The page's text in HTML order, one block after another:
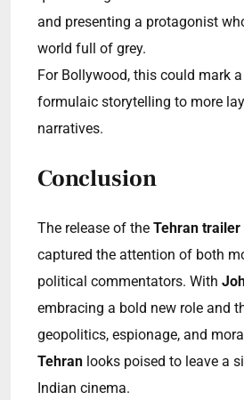
and presenting a protagonist
world full of grey.
For Bollywood, this could mark
formulaic storytelling to more
narratives.
Conclusion
The release of the Tehran trailer
captured the attention of both
political commentators. With
embracing a bold new role and
geopolitics, espionage, and
Tehran looks poised to leave a
Indian cinema.